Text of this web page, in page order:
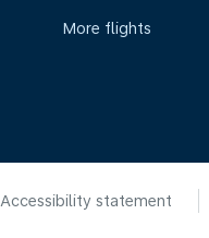
More flights
Accessibility statement